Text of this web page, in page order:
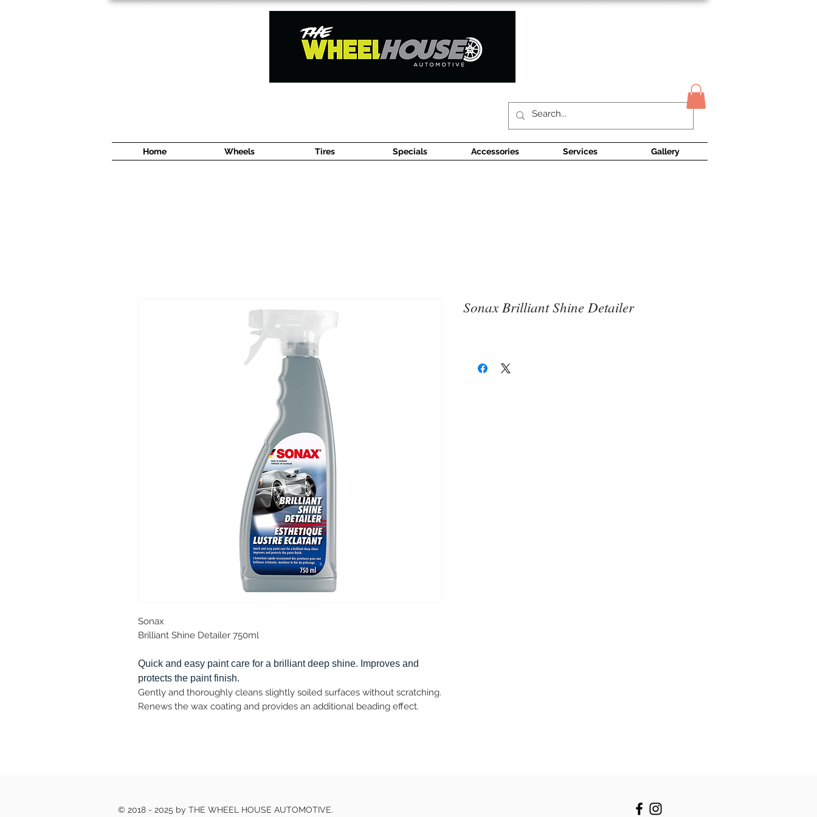
Home Wheels Tires Specials Accessories Services Gallery
Sonax
Brilliant Shine Detailer 750ml
Quick and easy paint care for a brilliant deep shine. Improves and
protects the paint finish.
Gently and thoroughly cleans slightly soiled surfaces without scratching.
Renews the wax coating and provides an additional beading effect.
Sonax Brilliant Shine Detailer
© 2018 - 2025 by THE WHEEL HOUSE AUTOMOTIVE.